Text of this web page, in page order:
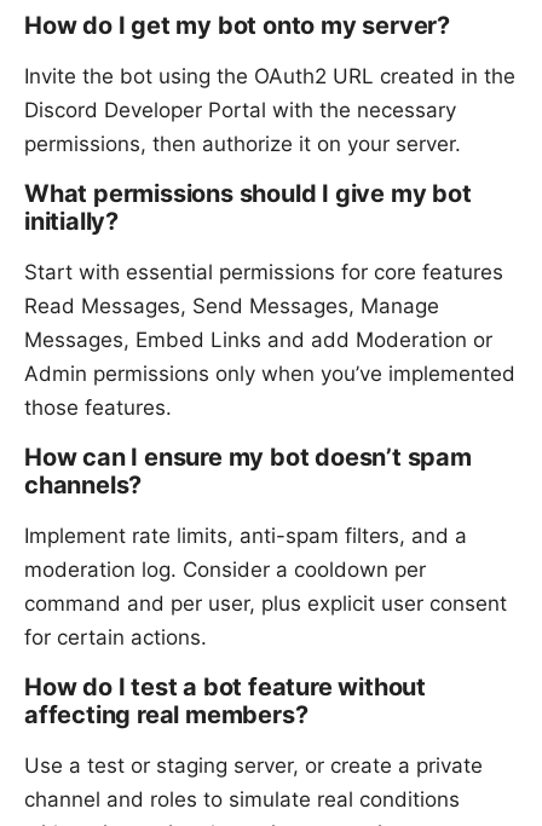
How do I get my bot onto my server?
Invite the bot using the OAuth2 URL created in the
Discord Developer Portal with the necessary
permissions, then authorize it on your server.
What permissions should I give my bot
initially?
Start with essential permissions for core features
Read Messages, Send Messages, Manage
Messages, Embed Links and add Moderation or
Admin permissions only when you’ve implemented
those features.
How can I ensure my bot doesn’t spam
channels?
Implement rate limits, anti-spam filters, and a
moderation log. Consider a cooldown per
command and per user, plus explicit user consent
for certain actions.
How do I test a bot feature without
affecting real members?
Use a test or staging server, or create a private
channel and roles to simulate real conditions